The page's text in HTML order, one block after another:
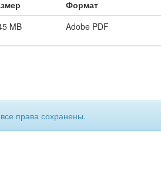
Формат
MB
Adobe PDF
права сохранены.